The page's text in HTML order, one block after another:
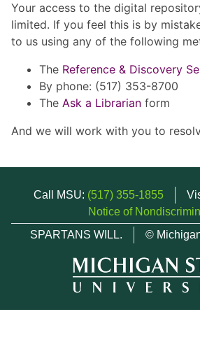
Your access to the digital
limited. If you feel this is by
to us using any of the following
The Reference & Discovery
By phone: (517) 353-8700
The Ask a Librarian form
And we will work with you to
Call MSU: (517) 355-1855
Notice of
SPARTANS WILL.
©